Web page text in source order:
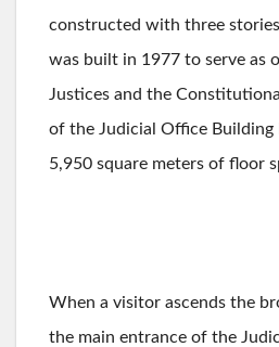
constructed with three
was built in 1977 to serve as
Justices and the
of the Judicial Office Building
5,950 square meters of floor
When a visitor ascends the
the main entrance of the